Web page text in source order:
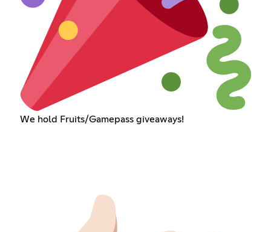
We hold Fruits/Gamepass giveaways!